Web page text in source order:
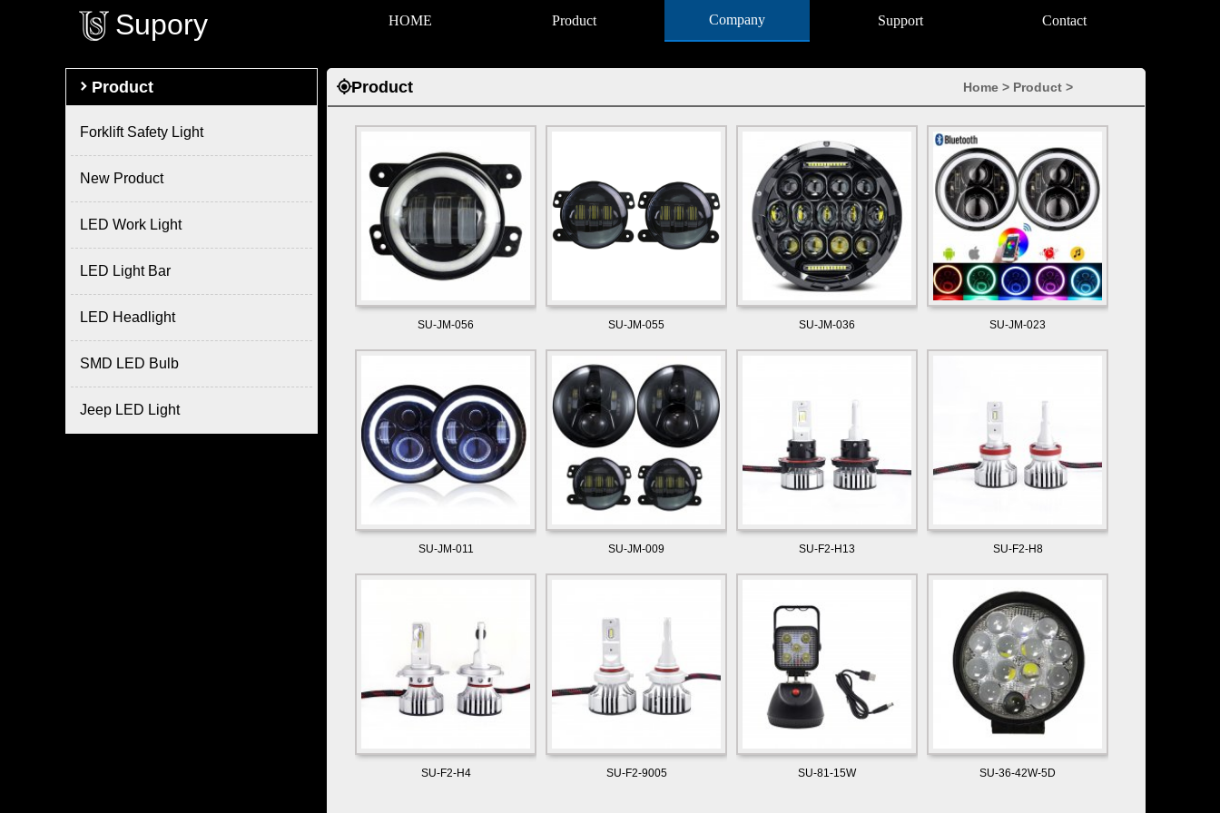
Supory HOME Product Company Support Contact
 Product
Forklift Safety Light
New Product
LED Work Light
LED Light Bar
LED Headlight
SMD LED Bulb
Jeep LED Light
Product Home > Product >
SU-JM-056 SU-JM-055 SU-JM-036 SU-JM-023
SU-JM-011 SU-JM-009 SU-F2-H13 SU-F2-H8
SU-F2-H4 SU-F2-9005 SU-81-15W SU-36-42W-5D